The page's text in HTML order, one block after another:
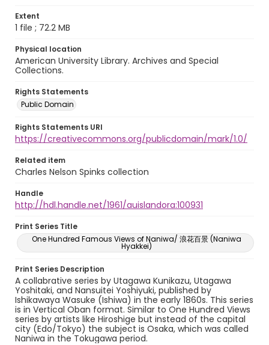
Extent
1 file ; 72.2 MB
Physical location
American University Library. Archives and Special
Collections.
Rights Statements
Public Domain
Rights Statements URI
https://creativecommons.org/publicdomain/mark/1.0/
Related item
Charles Nelson Spinks collection
Handle
http://hdl.handle.net/1961/auislandora:100931
Print Series Title
One Hundred Famous Views of Naniwa/ 浪花百景 (Naniwa
Hyakkei)
Print Series Description
A collabrative series by Utagawa Kunikazu, Utagawa
Yoshitaki, and Nansuitei Yoshiyuki, published by
Ishikawaya Wasuke (Ishiwa) in the early 1860s. This series
is in Vertical Oban format. Similar to One Hundred Views
series by artists like Hiroshige but instead of the capital
city (Edo/Tokyo) the subject is Osaka, which was called
Naniwa in the Tokugawa period.